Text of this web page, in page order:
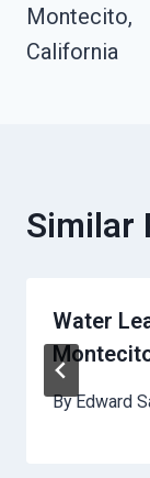
Montecito,
California
Similar
Water
ByEdward